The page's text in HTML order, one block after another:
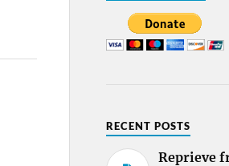
RECENT POSTS
Reprieve